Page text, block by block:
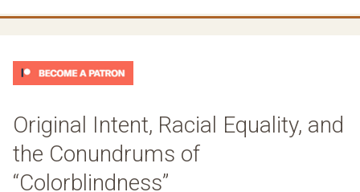
Original Intent, Racial Equality, and
the Conundrums of
“Colorblindness”